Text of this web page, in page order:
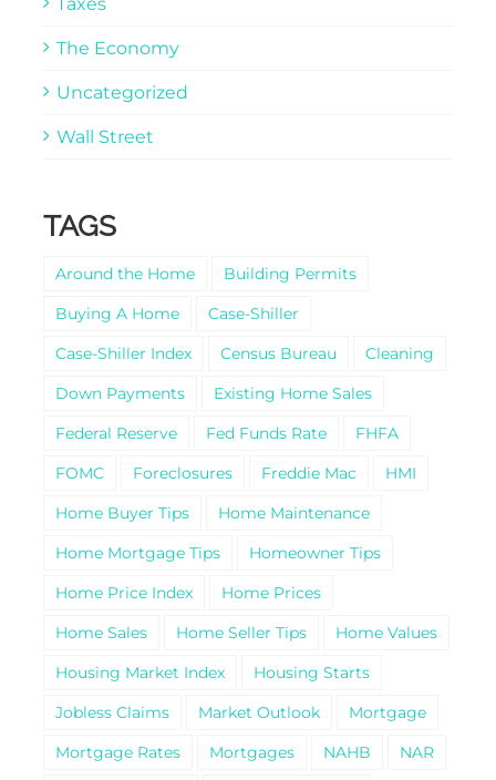
The Economy
Uncategorized
Wall Street
TAGS
Around the Home
Building Permits
Buying A Home
Case-Shiller
Case-Shiller Index
Census Bureau
Cleaning
Down Payments
Existing Home Sales
Federal Reserve
Fed Funds Rate
FHFA
FOMC
Foreclosures Freddie Mac
HMI
Home Buyer Tips
Home Maintenance
Home Mortgage Tips
Homeowner Tips
Home Price Index
Home Prices
Home Sales
Home Seller Tips
Home Values
Housing Market Index
Housing Starts
Jobless Claims
Market Outlook
Mortgage
Mortgage Rates
Mortgages NAHB
NAR